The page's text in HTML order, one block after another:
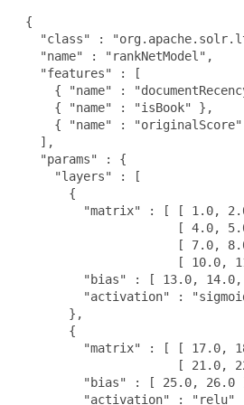
{
"class" :
   "name" : "rankNetModel",
   "features" : [
{ "name" :
     { "name" : "isBook" },
{ "name" : "originalScore"
   ],
   "params" : {
     "layers" : [
       {
"matrix" : [ [ 1.0,
[ 4.0,
[ 7.0,
[ 10.0,
"bias" : [ 13.0,
"activation" :
       },
       {
"matrix" : [ [ 17.0,
[ 21.0,
"bias" : [ 25.0, 26.0
         "activation" : "relu"